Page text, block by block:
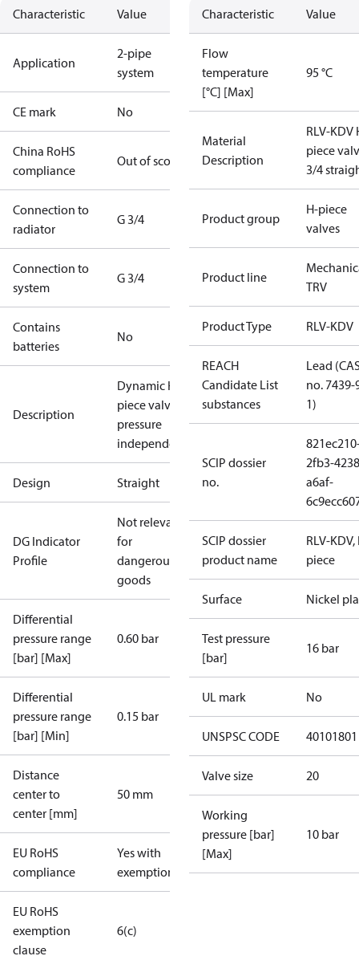
Characteristic Value
Application
2-pipe
system
CE mark No
China RoHS
compliance
Out of scope
Connection to
radiator
G 3/4
Connection to
system
G 3/4
Contains
batteries
No
Description
Dynamic H-
piece valve,
pressure
independent
Design Straight
DG Indicator
Profile
Not relevant
for
dangerous
goods
Differential
pressure range
[bar] [Max]
0.60 bar
Differential
pressure range
[bar] [Min]
0.15 bar
Distance
center to
center [mm]
50 mm
EU RoHS
compliance
Yes with
exemptions
EU RoHS
exemption
clause
6(c)
Characteristic Value
Flow
temperature
[°C] [Max]
95 °C
Material
Description
RLV-KDV
piece
3/4
Product group
H-piece
valves
Product line
TRV
Product Type RLV-KDV
REACH
Candidate List
substances
Lead
no. 7439-
1)
SCIP dossier
no.
2fb3-
a6af-
SCIP dossier
product name
RLV-KDV,
piece
Surface Nickel
Test pressure
[bar]
16 bar
UL mark No
UNSPSC CODE 40101801
Valve size 20
Working
pressure [bar]
[Max]
10 bar